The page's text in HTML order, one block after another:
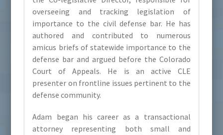
overseeing and tracking legislation of
importance to the civil defense bar. He has
authored and contributed to numerous
amicus briefs of statewide importance to the
defense bar and argued before the Colorado
Court of Appeals. He is an active CLE
presenter on frontline issues pertinent to the
defense community.
Adam began his career as a transactional
attorney representing both small and